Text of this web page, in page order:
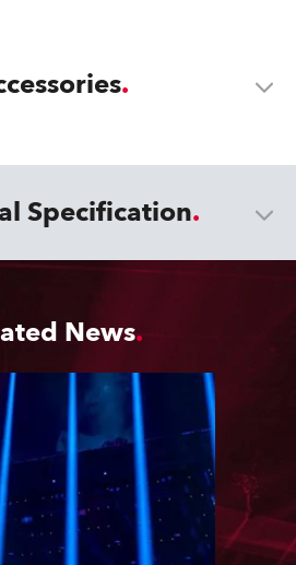
Specification
News